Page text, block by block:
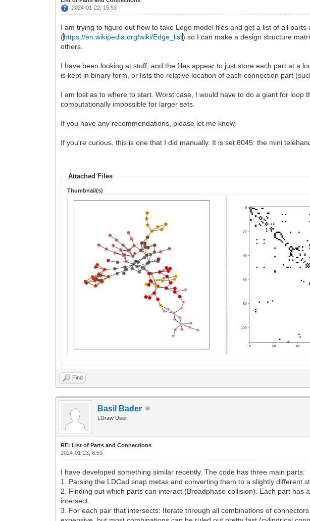
2024-01-22, 15:53
I am trying to figure out how to take Lego model files and get a list of all
(https://en.wikipedia.org/wiki/Edge_list) so I can make a design structure
others.
I have been looking at stuff, and the files appear to just store each part at a
is kept in binary form, or lists the relative location of each connection part
I am lost as to where to start. Worst case, I would have to do a giant for
computationally impossible for larger sets.
If you have any recommendations, please let me know.
If you're curious, this is one that I did manually. It is set 8045: the mini
Attached Files
Thumbnail(s)
Find
Basil Bader
LDraw User
RE: List of Parts and Connections
2024-01-23, 6:59
I have developed something similar recently. The code has three main parts:
1. Parsing the LDCad snap metas and converting them to a slightly different
2. Finding out which parts can interact (Broadphase collision). Each part
intersect.
3. For each pair that intersects: Iterate through all combinations of